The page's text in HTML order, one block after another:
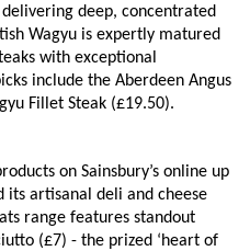
deep, concentrated
Wagyu is expertly matured
with exceptional
include the Aberdeen Angus
Fillet Steak (£19.50).
on Sainsbury’s online up
its artisanal deli and cheese
range features standout
(£7) - the prized ‘heart of